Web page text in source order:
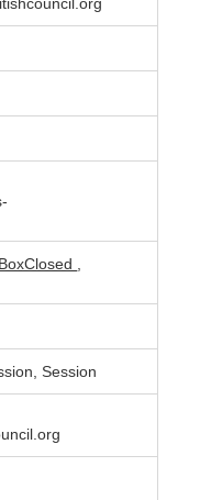
Session